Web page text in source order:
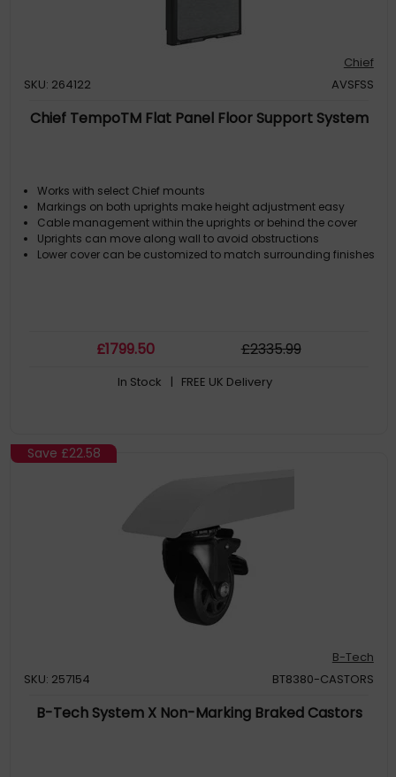
Chief
SKU: 264122
AVSFSS
Chief TempoTM Flat Panel Floor Support System
Works with select Chief mounts
Markings on both uprights make height adjustment easy
Cable management within the uprights or behind the cover
Uprights can move along wall to avoid obstructions
Lower cover can be customized to match surrounding finishes
£1799.50 £2335.99
In Stock | FREE UK Delivery
Save £22.58
B-Tech
SKU: 257154
BT8380-CASTORS
B-Tech System X Non-Marking Braked Castors